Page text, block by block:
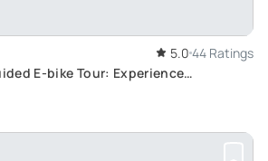
5.0 44 Ratings
E-bike Tour: Experience
History & Hidden Sites